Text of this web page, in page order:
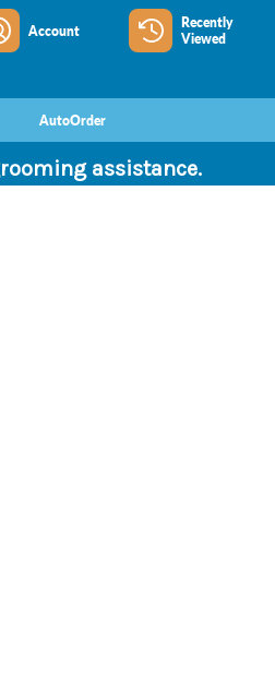
Account
Recently
Viewed
AutoOrder
assistance.